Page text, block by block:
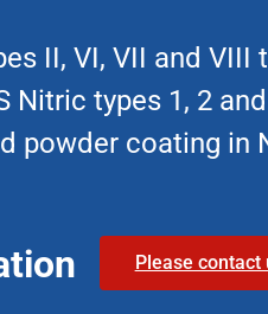
II, VI, VII and VIII
Nitric types 1, 2
powder coating in
Please contact